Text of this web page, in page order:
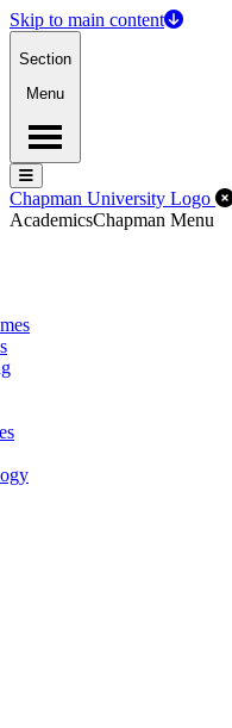
Skip to main content
Section
Menu
Menu
Menu
Chapman University Logo
AcademicsChapman Menu